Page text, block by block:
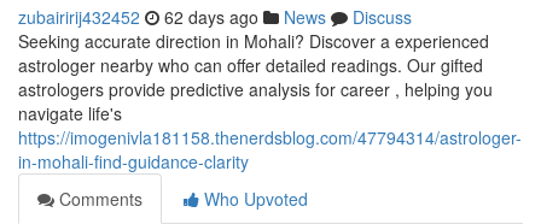
zubairirij432452 62 days ago News
Discuss
Seeking accurate direction in Mohali? Discover a experienced
astrologer nearby who can offer detailed readings. Our gifted
astrologers provide predictive analysis for career , helping you
navigate life's
https://imogenivla181158.thenerdsblog.com/47794314/astrologer-
in-mohali-find-guidance-clarity
Comments
Who Upvoted